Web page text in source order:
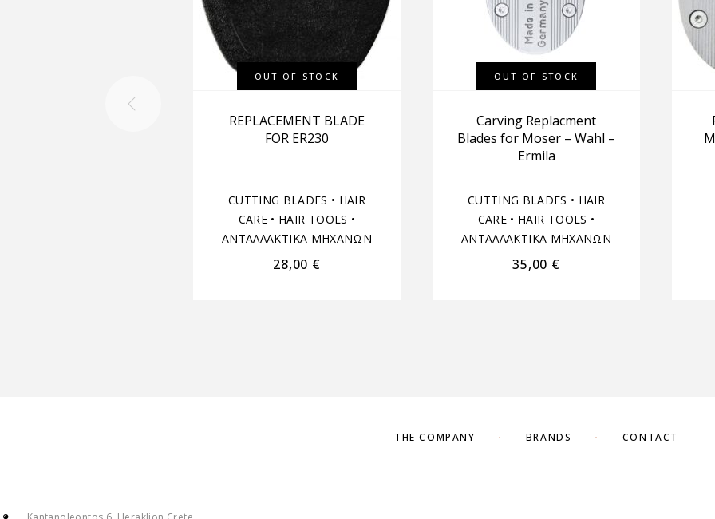
OUT OF STOCK
REPLACEMENT BLADE
FOR ER230
CUTTING BLADES • HAIR
CARE • HAIR TOOLS •
ΑΝΤΑΛΛΑΚΤΙΚΑ ΜΗΧΑΝΩΝ
28,00 €
OUT OF STOCK
Carving Replacment
Blades for Moser – Wahl –
Ermila
CUTTING BLADES • HAIR
CARE • HAIR TOOLS •
ΑΝΤΑΛΛΑΚΤΙΚΑ ΜΗΧΑΝΩΝ
35,00 €
THE COMPANY BRANDS CONTACT